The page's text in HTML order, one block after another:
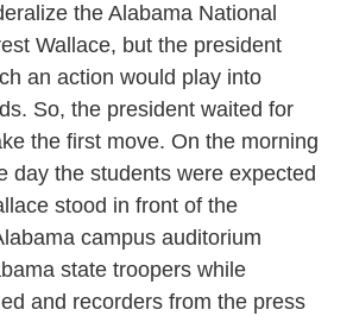
the Alabama National
Wallace, but the president
an action would play into
So, the president waited for
the first move. On the morning
day the students were expected
stood in front of the
campus auditorium
state troopers while
and recorders from the press